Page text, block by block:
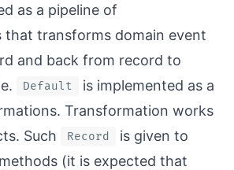
as a pipeline of
transforms domain event
and back from record to
Default
is implemented as a
Transformation works
Such Record
is given to
(it is expected that